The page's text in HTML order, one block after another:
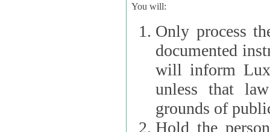
You will:
Only process
documented
will inform Lux
unless that
grounds of
Hold the